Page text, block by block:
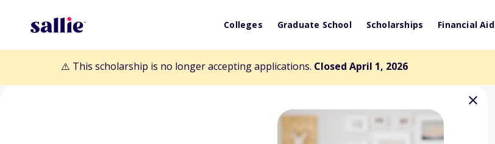
Colleges Graduate School Scholarships Financial Aid
⚠️ This scholarship is no longer accepting applications. Closed April 1, 2026